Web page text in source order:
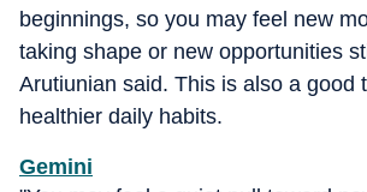
beginnings, so you may feel new
taking shape or new opportunities
Arutiunian said. This is also a good
healthier daily habits.
Gemini